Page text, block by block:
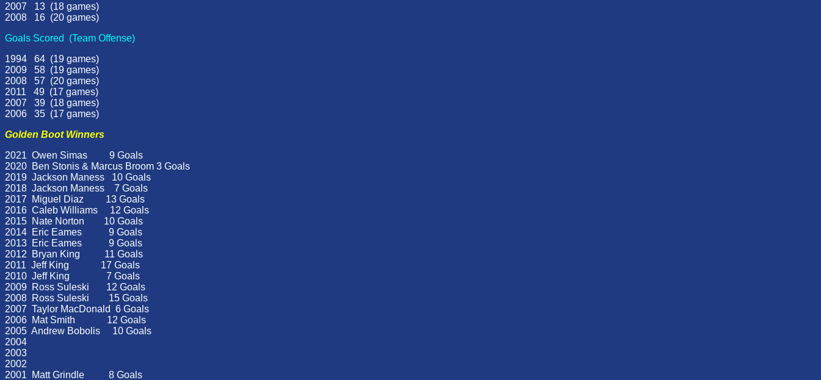
2007 13 (18 games)
2008 16 (20 games)
Goals Scored (Team Offense)
1994 64 (19 games)
2009 58 (19 games)
2008 57 (20 games)
2011 49 (17 games)
2007 39 (18 games)
2006 35 (17 games)
Golden Boot Winners
2021 Owen Simas 9 Goals
2020 Ben Stonis & Marcus Broom 3 Goals
2019 Jackson Maness 10 Goals
2018 Jackson Maness 7 Goals
2017 Miguel Diaz 13 Goals
2016 Caleb Williams 12 Goals
2015 Nate Norton 10 Goals
2014 Eric Eames 9 Goals
2013 Eric Eames 9 Goals
2012 Bryan King 11 Goals
2011 Jeff King 17 Goals
2010 Jeff King 7 Goals
2009 Ross Suleski 12 Goals
2008 Ross Suleski 15 Goals
2007 Taylor MacDonald 6 Goals
2006 Mat Smith 12 Goals
2005 Andrew Bobolis 10 Goals
2004
2003
2002
2001 Matt Grindle 8 Goals